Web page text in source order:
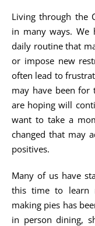
Donate
Volunteer
About Us
Contact Us
Cart
Living through the
in many ways. We
daily routine that
or impose new
often lead to
may have been for
are hoping will
want to take a
changed that may
positives.
Many of us have
this time to learn
making pies has
in person dining,